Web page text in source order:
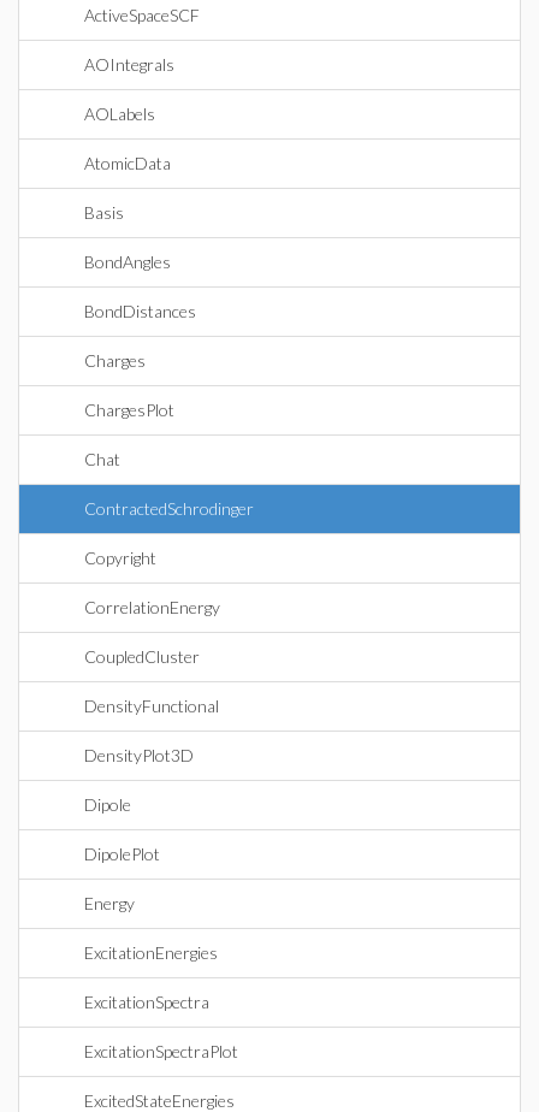
ActiveSpaceSCF
AOIntegrals
AOLabels
AtomicData
Basis
BondAngles
BondDistances
Charges
ChargesPlot
Chat
ContractedSchrodinger
Copyright
CorrelationEnergy
CoupledCluster
DensityFunctional
DensityPlot3D
Dipole
DipolePlot
Energy
ExcitationEnergies
ExcitationSpectra
ExcitationSpectraPlot
ExcitedStateEnergies